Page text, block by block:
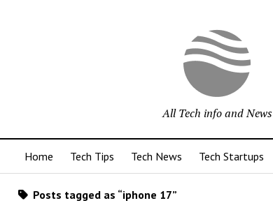
All Tech info and News
Home Tech Tips Tech News Tech Startups
Posts tagged as “iphone 17”